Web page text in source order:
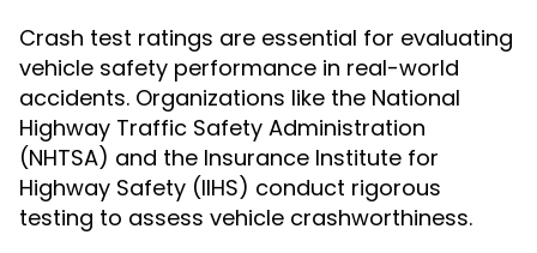
Crash test ratings are essential for evaluating
vehicle safety performance in real-world
accidents. Organizations like the National
Highway Traffic Safety Administration
(NHTSA) and the Insurance Institute for
Highway Safety (IIHS) conduct rigorous
testing to assess vehicle crashworthiness.